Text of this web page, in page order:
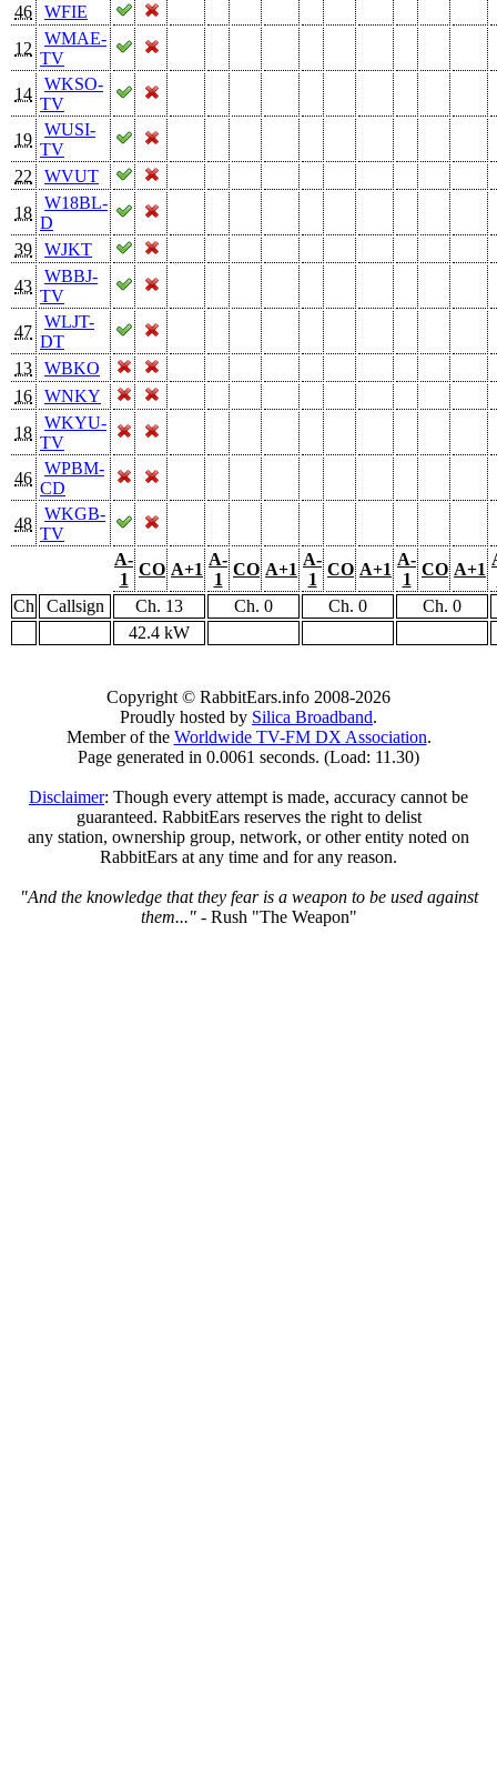
46
WFIE
12
WMAE-
TV
14
WKSO-
TV
19
WUSI-
TV
22
WVUT
18
W18BL-
D
39
WJKT
43
WBBJ-
TV
47
WLJT-
DT
13
WBKO
16
WNKY
18
WKYU-
TV
46
WPBM-
CD
48
WKGB-
TV
A-
1
CO A+1
A-
1
CO A+1
A-
1
CO A+1
A-
1
CO A+1
Ch
Callsign Ch. 13 Ch. 0 Ch. 0
Ch. 0
42.4 kW
Copyright © RabbitEars.info 2008-2026
Proudly hosted by Silica Broadband.
Member of the Worldwide TV-FM DX Association.
Page generated in 0.0061 seconds. (Load: 11.30)
Disclaimer: Though every attempt is made, accuracy cannot be
guaranteed. RabbitEars reserves the right to delist
any station, ownership group, network, or other entity noted on
RabbitEars at any time and for any reason.
"And the knowledge that they fear is a weapon to be used against
them..."- Rush "The Weapon"